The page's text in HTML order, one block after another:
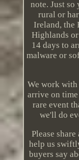
note. Just
rural or
Ireland, the
Highlands
14 days to
malware or
We work with
arrive on
rare event
we'll do
Please
help us
buyers say